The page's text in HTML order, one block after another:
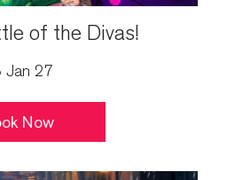
of the Divas!
Jan 27
Now